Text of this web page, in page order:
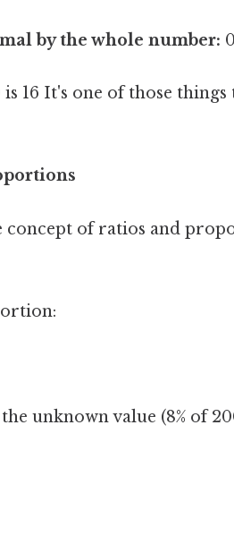
by the whole number:
is 16 It's one of those
concept of ratios and
unknown value (8% of